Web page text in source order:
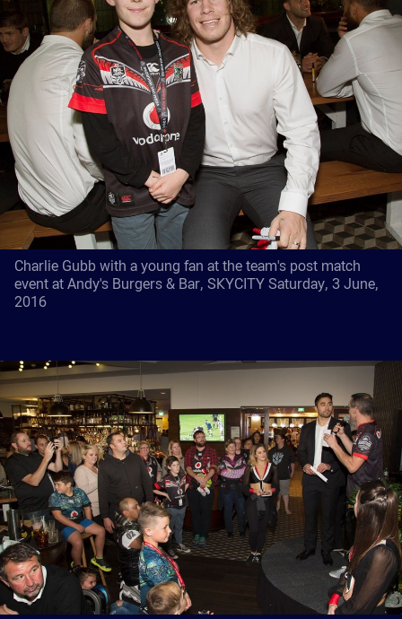
Charlie Gubb with a young fan at the team's post match
event at Andy's Burgers & Bar, SKYCITY Saturday, 3 June,
2016